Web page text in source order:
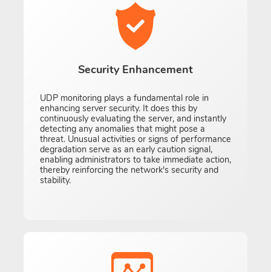
Security Enhancement
UDP monitoring plays a fundamental role in
enhancing server security. It does this by
continuously evaluating the server, and instantly
detecting any anomalies that might pose a
threat. Unusual activities or signs of performance
degradation serve as an early caution signal,
enabling administrators to take immediate action,
thereby reinforcing the network's security and
stability.